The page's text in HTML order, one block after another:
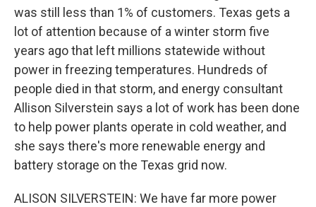
was still less than 1% of customers. Texas gets a
lot of attention because of a winter storm five
years ago that left millions statewide without
power in freezing temperatures. Hundreds of
people died in that storm, and energy consultant
Allison Silverstein says a lot of work has been done
to help power plants operate in cold weather, and
she says there's more renewable energy and
battery storage on the Texas grid now.
ALISON SILVERSTEIN: We have far more power